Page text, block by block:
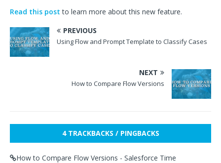
Read this post to learn more about this new feature.
PREVIOUS
Using Flow and Prompt Template to Classify Cases
NEXT
How to Compare Flow Versions
4 TRACKBACKS / PINGBACKS
How to Compare Flow Versions - Salesforce Time